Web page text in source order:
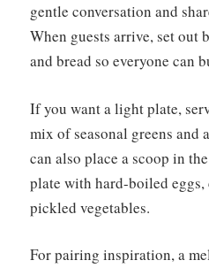
gentle conversation and
When guests arrive, set out
and bread so everyone can
If you want a light plate,
mix of seasonal greens and
can also place a scoop in
plate with hard-boiled eggs,
pickled vegetables.
For pairing inspiration, a